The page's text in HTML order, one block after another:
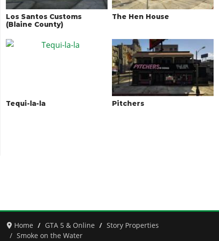
Los Santos Customs
(Blaine County)
The Hen House
Tequi-la-la Pitchers
Home GTA 5 & Online
Story Properties
Smoke on the Water